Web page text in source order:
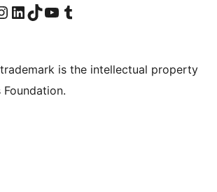
page
our Instagram account
Visit our LinkedIn account
Visit our TikTok account
Visit our YouTube channel
Visit our Tumblr account
is the intellectual property